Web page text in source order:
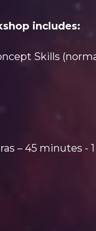
includes:
Skills
– 45 minutes -